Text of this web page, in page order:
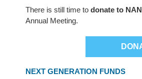
There is still time to donate to
Annual Meeting.
NEXT GENERATION FUNDS